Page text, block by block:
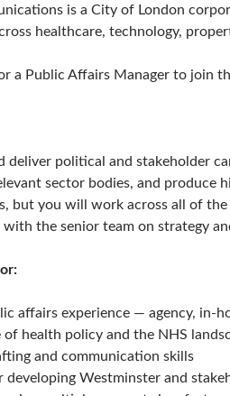
is a City of London
healthcare, technology,
a Public Affairs Manager to join
deliver political and stakeholder
sector bodies, and produce
but you will work across all of
the senior team on strategy
affairs experience — agency, in-
health policy and the NHS
and communication skills
developing Westminster and